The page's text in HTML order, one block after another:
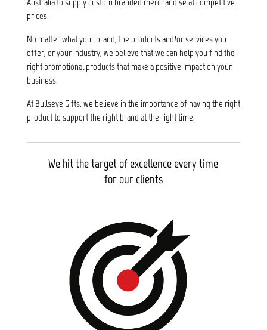
prices.
No matter what your brand, the products and/or services you
offer, or your industry, we believe that we can help you find the
right promotional products that make a positive impact on your
business.
At Bullseye Gifts, we believe in the importance of having the right
product to support the right brand at the right time.
We hit the target of excellence every time
for our clients